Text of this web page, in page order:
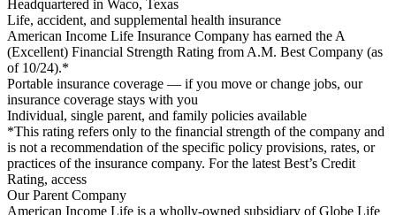
Headquartered in Waco, Texas
Life, accident, and supplemental health insurance
American Income Life Insurance Company has earned the A
(Excellent) Financial Strength Rating from A.M. Best Company (as
of 10/24).*
Portable insurance coverage — if you move or change jobs, our
insurance coverage stays with you
Individual, single parent, and family policies available
*This rating refers only to the financial strength of the company and
is not a recommendation of the specific policy provisions, rates, or
practices of the insurance company. For the latest Best’s Credit
Rating, access
Our Parent Company
American Income Life is a wholly-owned subsidiary of Globe Life